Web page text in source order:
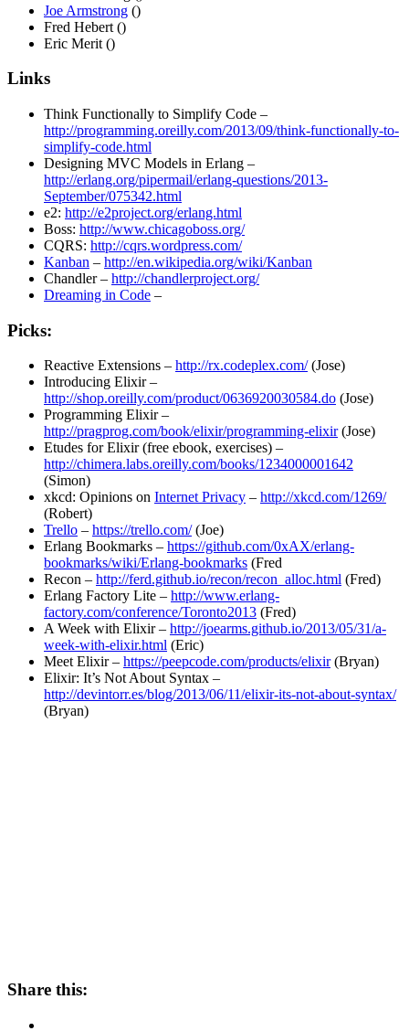
Joe Armstrong ()
Fred Hebert ()
Eric Merit ()
Links
Think Functionally to Simplify Code –
http://programming.oreilly.com/2013/09/think-functionally-to-
simplify-code.html
Designing MVC Models in Erlang –
http://erlang.org/pipermail/erlang-questions/2013-
September/075342.html
e2: http://e2project.org/erlang.html
Boss: http://www.chicagoboss.org/
CQRS: http://cqrs.wordpress.com/
Kanban – http://en.wikipedia.org/wiki/Kanban
Chandler – http://chandlerproject.org/
Dreaming in Code –
Picks:
Reactive Extensions – http://rx.codeplex.com/(Jose)
Introducing Elixir –
http://shop.oreilly.com/product/0636920030584.do (Jose)
Programming Elixir –
http://pragprog.com/book/elixir/programming-elixir(Jose)
Etudes for Elixir (free ebook, exercises) –
http://chimera.labs.oreilly.com/books/1234000001642
(Simon)
xkcd: Opinions on Internet Privacy – http://xkcd.com/1269/
(Robert)
Trello – https://trello.com/(Joe)
Erlang Bookmarks – https://github.com/0xAX/erlang-
bookmarks/wiki/Erlang-bookmarks (Fred
Recon – http://ferd.github.io/recon/recon_alloc.html (Fred)
Erlang Factory Lite – http://www.erlang-
factory.com/conference/Toronto2013 (Fred)
A Week with Elixir – http://joearms.github.io/2013/05/31/a-
week-with-elixir.html (Eric)
Meet Elixir – https://peepcode.com/products/elixir(Bryan)
Elixir: It’s Not About Syntax –
http://devintorr.es/blog/2013/06/11/elixir-its-not-about-syntax/
(Bryan)
Share this: